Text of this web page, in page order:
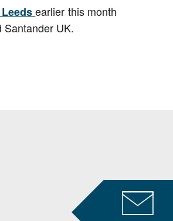
Leedsearlier this month
Santander UK.